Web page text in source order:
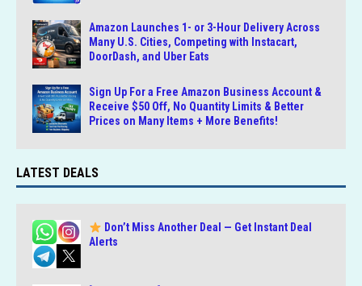
Amazon Launches 1- or 3-Hour Delivery Across
Many U.S. Cities, Competing with Instacart,
DoorDash, and Uber Eats
Sign Up For a Free Amazon Business Account &
Receive $50 Off, No Quantity Limits & Better
Prices on Many Items + More Benefits!
LATEST DEALS
Don’t Miss Another Deal — Get Instant Deal
Alerts